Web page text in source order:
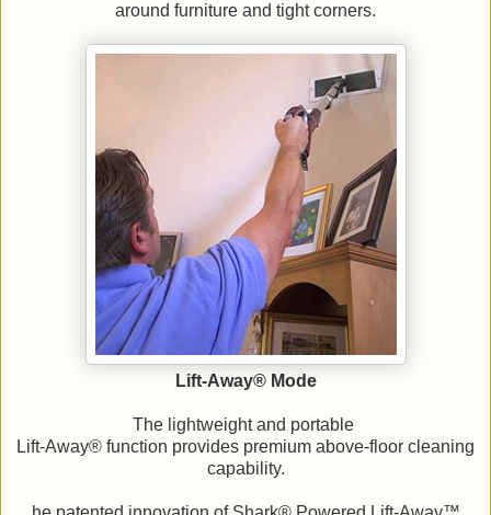
around furniture and tight corners.
Lift-Away® Mode
The lightweight and portable
Lift-Away® function provides premium above-floor cleaning
capability.